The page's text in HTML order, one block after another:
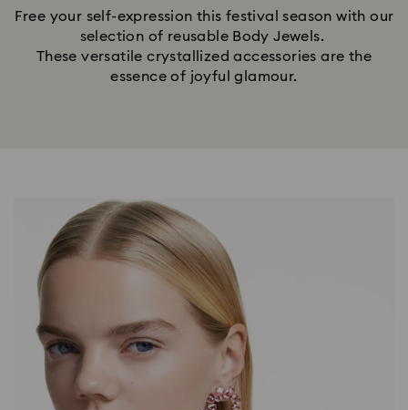
Free your self-expression this festival season with our
selection of reusable Body Jewels.
These versatile crystallized accessories are the
essence of joyful glamour.